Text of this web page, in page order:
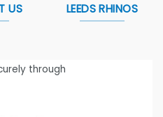
US LEEDS RHINOS
through